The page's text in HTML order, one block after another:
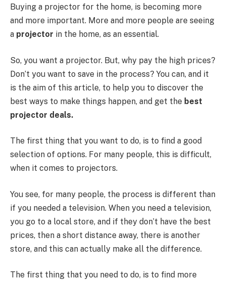
Buying a projector for the home, is becoming more
and more important. More and more people are seeing
a projector in the home, as an essential.
So, you want a projector. But, why pay the high prices?
Don’t you want to save in the process? You can, and it
is the aim of this article, to help you to discover the
best ways to make things happen, and get the best
projector deals.
The first thing that you want to do, is to find a good
selection of options. For many people, this is difficult,
when it comes to projectors.
You see, for many people, the process is different than
if you needed a television. When you need a television,
you go to a local store, and if they don’t have the best
prices, then a short distance away, there is another
store, and this can actually make all the difference.
The first thing that you need to do, is to find more